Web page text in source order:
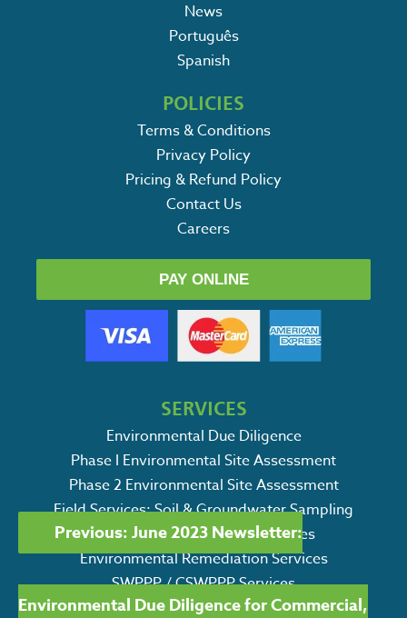
POST
NAVIGATION
Previous:June 2023 Newsletter:
Environmental Due Diligence for Commercial,
News
Português
Spanish
POLICIES
Terms & Conditions
Privacy Policy
Pricing & Refund Policy
Contact Us
Careers
PAY ONLINE
SERVICES
Environmental Due Diligence
Phase I Environmental Site Assessment
Phase 2 Environmental Site Assessment
Field Services: Soil & Groundwater Sampling
Petroleum Storage Tank Services
Environmental Remediation Services
SWPPP / CSWPPP Services
Ecological Consulting Services